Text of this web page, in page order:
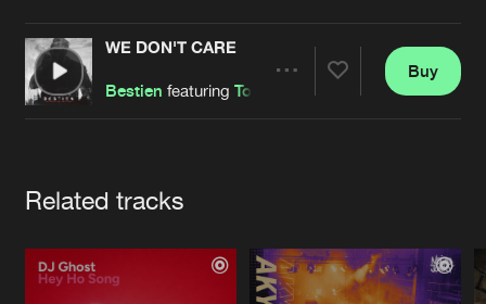
Jobs
Contact
Verify artist
WE DON'T CARE
Bestien featuringTormentz
Buy
Related tracks